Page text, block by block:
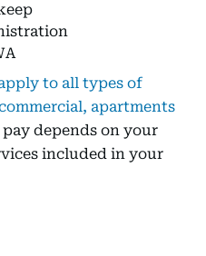
to all types of
apartments
depends on your
included in your